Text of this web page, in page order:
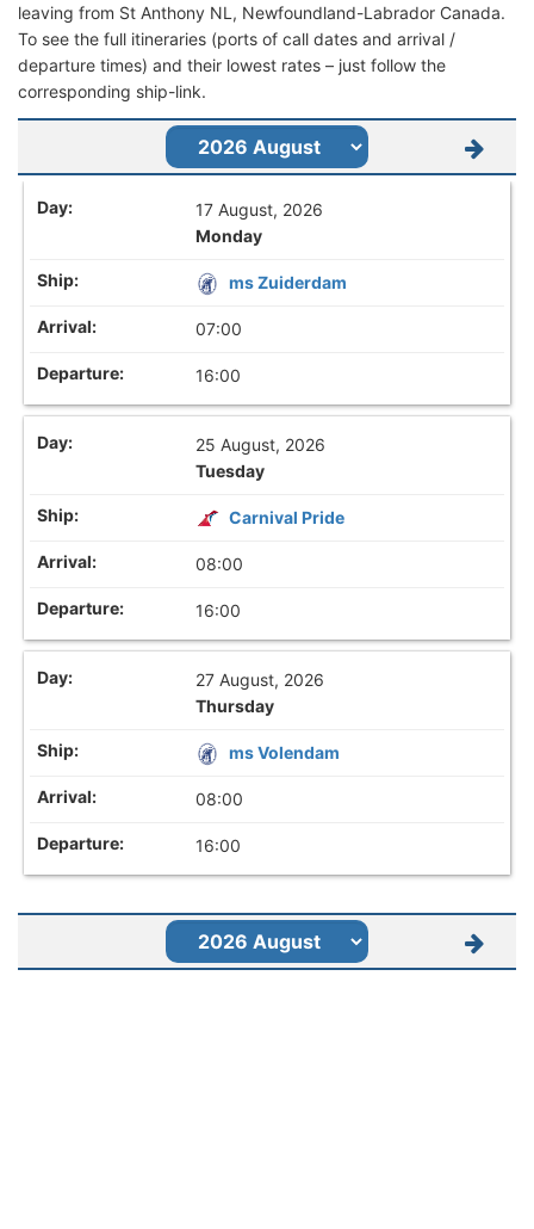
leaving from St Anthony NL, Newfoundland-Labrador Canada.
To see the full itineraries (ports of call dates and arrival /
departure times) and their lowest rates – just follow the
corresponding ship-link.
17 August, 2026
Monday
ms Zuiderdam
07:00
16:00
25 August, 2026
Tuesday
Carnival Pride
08:00
16:00
27 August, 2026
Thursday
ms Volendam
08:00
16:00